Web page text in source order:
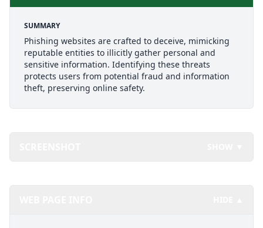
SUMMARY
Phishing websites are crafted to deceive, mimicking
reputable entities to illicitly gather personal and
sensitive information. Identifying these threats
protects users from potential fraud and information
theft, preserving online safety.